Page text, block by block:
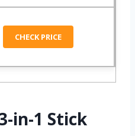
CHECK PRICE
in-1 Stick